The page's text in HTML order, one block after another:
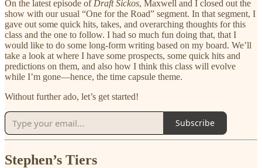
On the latest episode of Draft Sickos, Maxwell and I closed out the
show with our usual “One for the Road” segment. In that segment, I
gave out some quick hits, takes, and overarching thoughts for this
class and the one to follow. I had so much fun doing that, that I
would like to do some long-form writing based on my board. We’ll
take a look at where I have some prospects, some quick hits and
predictions on them, and also how I think this class will evolve
while I’m gone—hence, the time capsule theme.
Without further ado, let’s get started!
Subscribe
Stephen’s Tiers